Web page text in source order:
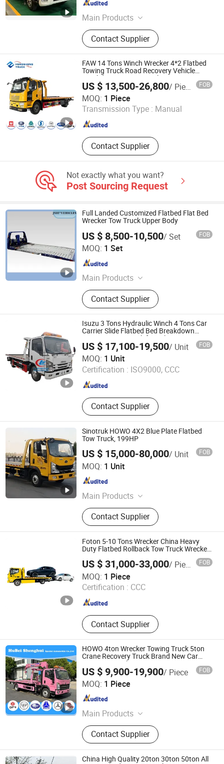
Main Products
Fuel Tank Truck, Water Truck,
Refrigerated Truck, Cargo Truck,
Garbage Truck, Dump Truck, Electric
Truck, Truck Mounted Crane, Wrecker
Truck, Aerial Platform Truck
Contact Supplier
Hubei , China Since 2024
FAW 14 Tons Winch Wrecker 4*2 Flatbed
Towing Truck Road Recovery Vehicle
Breakdown Rescue Truck
US $ 13,500-26,800/ Piece FOB
MOQ: 1 Piece
Transmission Type : Manual
Contact Supplier
Hubei Hengsheng Special Automobile Co., Ltd
Hubei , China Since 2024
Not exactly what you want?
Post Sourcing Request
Full Landed Customized Flatbed Flat Bed
Wrecker Tow Truck Upper Body
US $ 8,500-10,500/ Set FOB
MOQ: 1 Set
Main Products
Commercial Truck, Truck Part, Truck
Body, Construction Machine, Semi
Trailer
Contact Supplier
Xiamen Justsun Intelligent Equipment Co., Ltd.
Fujian , China Since 2020
Isuzu 3 Tons Hydraulic Winch 4 Tons Car
Carrier Slide Flatbed Bed Breakdown
Recovery Tow Truck for Sale
US $ 17,100-19,500/ Unit FOB
MOQ: 1 Unit
Certification : ISO9000, CCC
Contact Supplier
Chengli Automobile Sales Co., Ltd.
Hubei , China Since 2025
Sinotruk HOWO 4X2 Blue Plate Flatbed
Tow Truck, 199HP
US $ 15,000-80,000/ Unit FOB
MOQ: 1 Unit
Main Products
Water Truck, Aerial Work Truck, Road
Maintenance Truck, Asphalt
Spreading Truck, Power Supply
Truck, Emergency Rescue Truck,
Dust Suppression Truck, Rescue
Truck, Van Garbage Truck
Contact Supplier
Hubei Haoli Vehicle Co., Ltd.
Hubei , China Since 2025
Foton 5-10 Tons Wrecker China Heavy
Duty Flatbed Rollback Tow Truck Wrecker
Emergency Services Road Wrecker
US $ 31,000-33,000/ Piece FOB
MOQ: 1 Piece
Certification : CCC
Contact Supplier
Hubei Kehua Special Automobile Co., Ltd.
Since 2026
HOWO 4ton Wrecker Towing Truck 5ton
Crane Recovery Truck Brand New Car
Recovery Truck
US $ 9,900-19,900/ Piece FOB
MOQ: 1 Piece
Main Products
Compactor Garbage Truck, Fire
Fighting Truck, Sewage Truck,
Concrete Mixer Truck, Refrigerator
Truck, Fuel Tanker Truck, Truck with
Contact Supplier
Hubei Shenghui Special Automobile Co., Ltd.
Hubei , China Since 2023
China High Quality 20ton 30ton 50ton All